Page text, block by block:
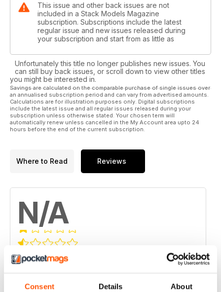
Consent Details About
This issue and other back issues are not
included in a Stack Models Magazine
subscription. Subscriptions include the latest
regular issue and new issues released during
your subscription and start from as little as
Unfortunately this title no longer publishes new issues. You
can still buy back issues, or scroll down to view other titles
you might be interested in.
Savings are calculated on the comparable purchase of single issues over
an annualised subscription period and can vary from advertised amounts.
Calculations are for illustration purposes only. Digital subscriptions
include the latest issue and all regular issues released during your
subscription unless otherwise stated. Your chosen term will
automatically renew unless cancelled in the My Account area upto 24
hours before the end of the current subscription.
Where to Read Reviews
N/A
Based on 0 Customer Reviews
5 0
0